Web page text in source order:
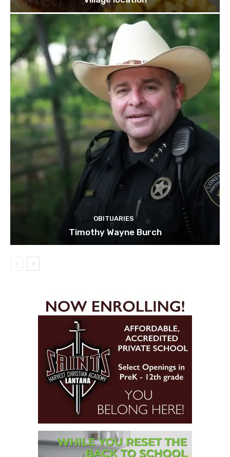
OBITUARIES
Timothy Wayne Burch